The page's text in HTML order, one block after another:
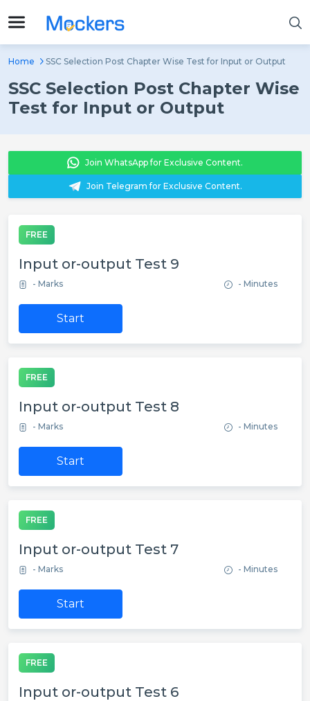
Home SSC Selection Post Chapter Wise Test for Input or Output
SSC Selection Post Chapter Wise
Test for Input or Output
Join WhatsApp for Exclusive Content.
Join Telegram for Exclusive Content.
FREE
Input or-output Test 9
- Marks - Minutes
Start
FREE
Input or-output Test 8
- Marks - Minutes
Start
FREE
Input or-output Test 7
- Marks - Minutes
Start
FREE
Input or-output Test 6